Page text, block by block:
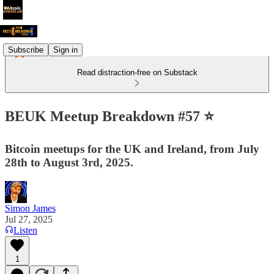
Subscribe Sign in
Read distraction-free on Substack
BEUK Meetup Breakdown #57 ⭐️
Bitcoin meetups for the UK and Ireland, from July
28th to August 3rd, 2025.
Simon James
Jul 27, 2025
Listen
1